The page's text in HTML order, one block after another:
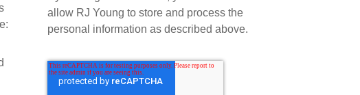
allow RJ Young to store and process the
personal information as described above.